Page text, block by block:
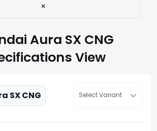
×
Aura SX CNG
View
SX CNG Select Variant